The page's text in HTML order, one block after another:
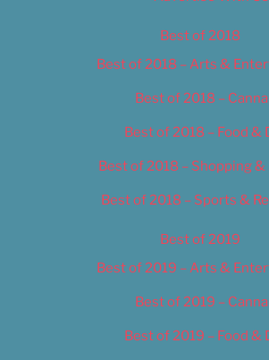
Best of 2018
Best of 2018 – Arts &
Best of 2018 –
Best of 2018 – Food &
Best of 2018 – Shopping &
Best of 2018 – Sports &
Best of 2019
Best of 2019 – Arts &
Best of 2019 –
Best of 2019 – Food &